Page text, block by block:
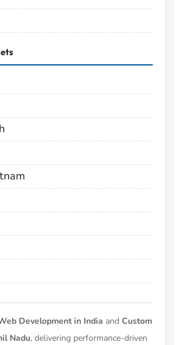
Development in India and Custom
Nadu, delivering performance-driven